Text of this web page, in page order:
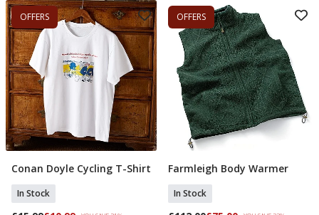
OFFERS
Select Size
Conan Doyle Cycling T-Shirt
In Stock
OFFERS
Select Size
Farmleigh Body Warmer
In Stock